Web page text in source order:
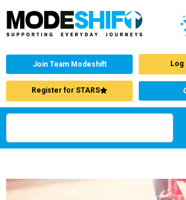
Join Team Modeshift Log
Register for STARS